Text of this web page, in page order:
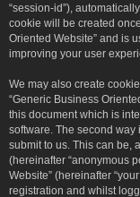
“session-id”),
cookie will be created
Oriented Website” and is
improving your user
We may also create
“Generic Business
this document which is
software. The second
submit to us. This can be,
(hereinafter “anonymous
Website” (hereinafter
registration and whilst